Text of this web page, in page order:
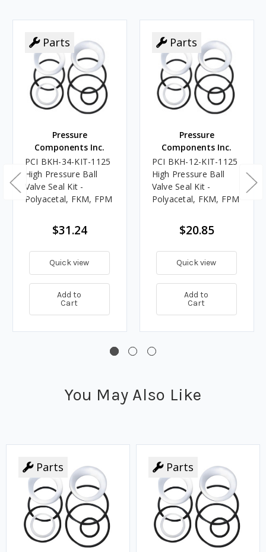
Parts
Pressure
Components Inc.
PCI BKH-34-KIT-1125
High Pressure Ball
Valve Seal Kit -
Polyacetal, FKM, FPM
$31.24
Quick view
Add to
Cart
Parts
Pressure
Components Inc.
PCI BKH-12-KIT-1125
High Pressure Ball
Valve Seal Kit -
Polyacetal, FKM, FPM
$20.85
Quick view
Add to
Cart
You May Also Like
Parts Parts